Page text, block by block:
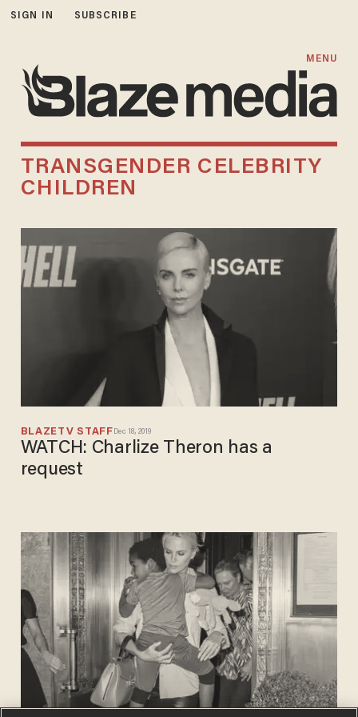
SIGN IN SUBSCRIBE
MENU
TRANSGENDER CELEBRITY
CHILDREN
BLAZETV STAFF Dec 18, 2019
WATCH: Charlize Theron has a
request